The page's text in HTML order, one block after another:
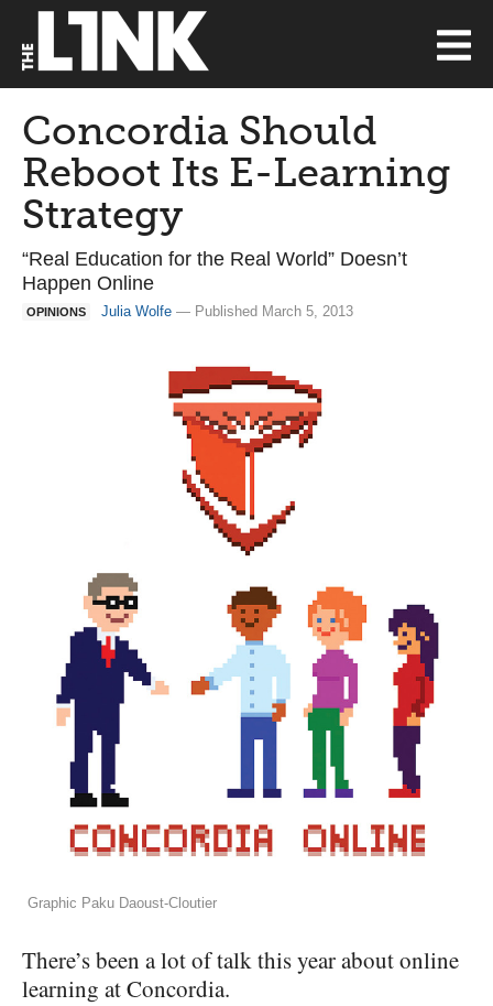
Concordia Should
Reboot Its E-Learning
Strategy
“Real Education for the Real World” Doesn’t
Happen Online
OPINIONS Julia Wolfe — Published March 5, 2013
Graphic Paku Daoust-Cloutier
There’s been a lot of talk this year about online
learning at Concordia.